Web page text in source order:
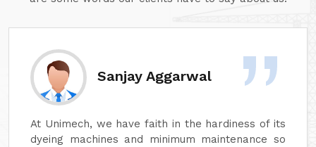
Sanjay Aggarwal
At Unimech, we have faith in the hardiness of its
dyeing machines and minimum maintenance so